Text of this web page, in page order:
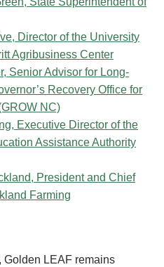
Director of the University
Agribusiness Center
Senior Advisor for Long-
Recovery Office for
NC)
Executive Director of the
Assistance Authority
President and Chief
Farming
Golden LEAF remains